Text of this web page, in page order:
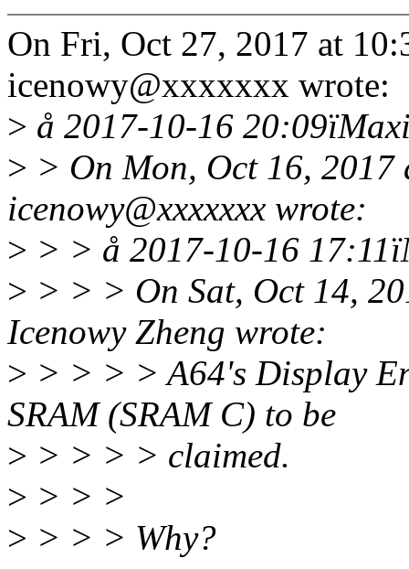
On Fri, Oct 27, 2017 at
icenowy@xxxxxxx wrote:
> å 2017-10-16
> > On Mon, Oct 16,
icenowy@xxxxxxx wrote:
> > > å 2017-10-16
> > > > On Sat, Oct 14,
Icenowy Zheng wrote:
> > > > > A64's Display
SRAM (SRAM C) to be
> > > > > claimed.
> > > >
> > > > Why?